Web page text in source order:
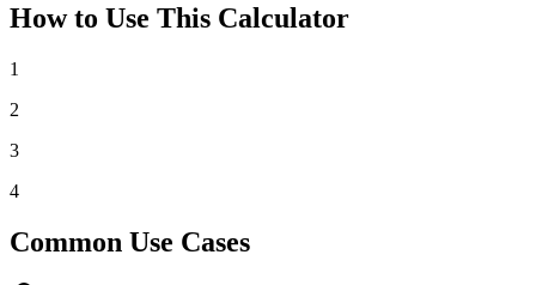
How to Use This Calculator
1
2
3
4
Common Use Cases